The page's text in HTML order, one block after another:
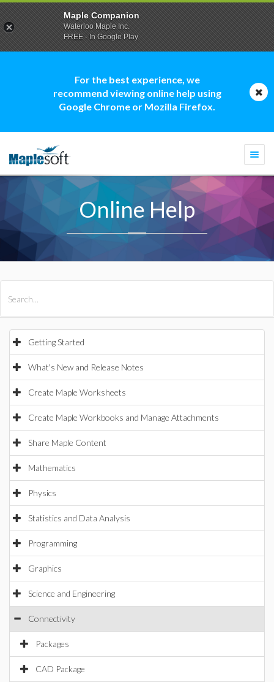
For the best experience, we
recommend viewing online help using
Google Chrome or Mozilla Firefox.
Online Help
Getting Started
What's New and Release Notes
Create Maple Worksheets
Create Maple Workbooks and Manage Attachments
Share Maple Content
Mathematics
Physics
Statistics and Data Analysis
Programming
Graphics
Science and Engineering
Connectivity
Packages
CAD Package
Maple Companion
Waterloo Maple Inc.
FREE - In Google Play